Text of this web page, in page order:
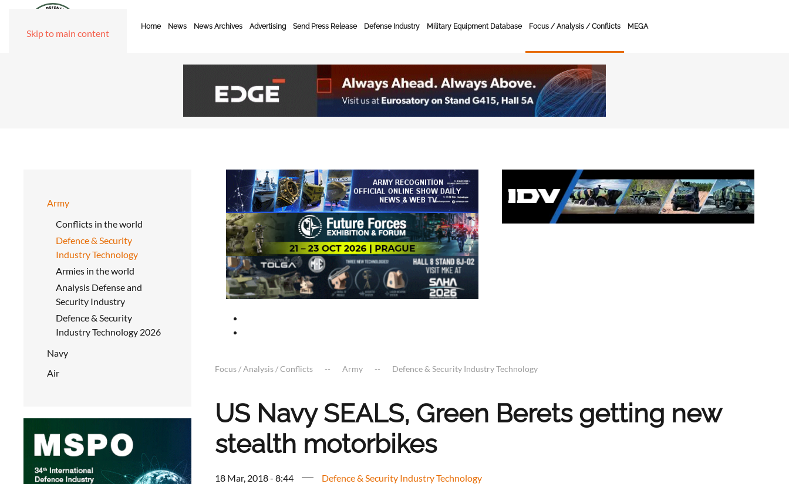
Skip to main content
Home News News Archives Advertising Send Press Release Defense Industry Military Equipment Database Focus / Analysis / Conflicts MEGA
Army
Conflicts in the world
Defence & Security
Industry Technology
Armies in the world
Analysis Defense and
Security Industry
Defence & Security
Industry Technology 2026
Navy
Air
Focus / Analysis / Conflicts Army Defence & Security Industry Technology
US Navy SEALS, Green Berets getting new
stealth motorbikes
18 Mar, 2018 - 8:44 Defence & Security Industry Technology